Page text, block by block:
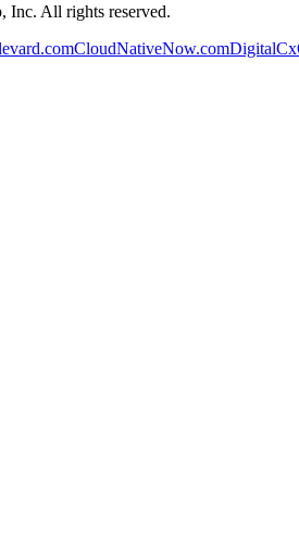
Inc. All rights reserved.
CloudNativeNow.com